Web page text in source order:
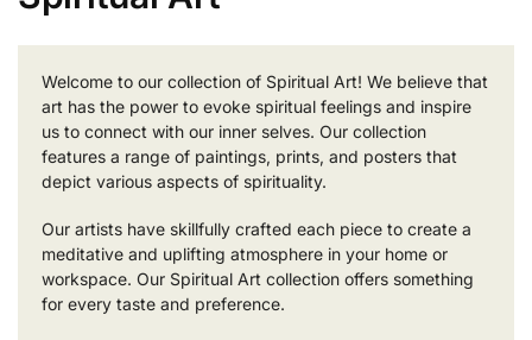
Welcome to our collection of Spiritual Art! We believe that
art has the power to evoke spiritual feelings and inspire
us to connect with our inner selves. Our collection
features a range of paintings, prints, and posters that
depict various aspects of spirituality.
Our artists have skillfully crafted each piece to create a
meditative and uplifting atmosphere in your home or
workspace. Our Spiritual Art collection offers something
for every taste and preference.